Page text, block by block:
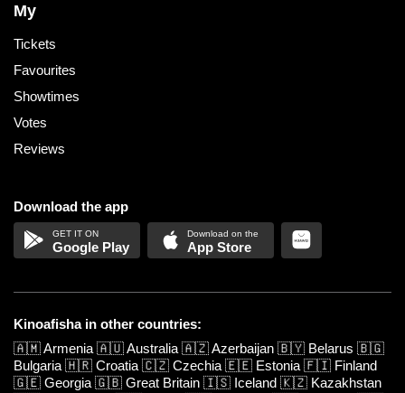
My
Tickets
Favourites
Showtimes
Votes
Reviews
Download the app
Google Play App Store
Kinoafisha in other countries:
🇦🇲Armenia 🇦🇺Australia 🇦🇿Azerbaijan 🇧🇾 Belarus 🇧🇬
Bulgaria 🇭🇷 Croatia 🇨🇿 Czechia 🇪🇪 Estonia 🇫🇮 Finland
🇬🇪 Georgia 🇬🇧 Great Britain 🇮🇸 Iceland 🇰🇿 Kazakhstan